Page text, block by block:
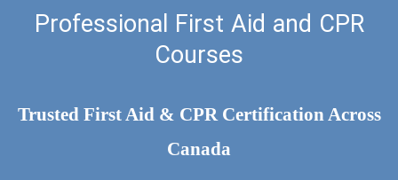
Professional First Aid and CPR
Courses
Trusted First Aid & CPR Certification Across
Canada